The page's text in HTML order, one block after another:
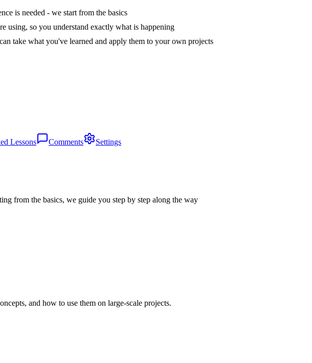
is needed - we start from the basics
using, so you understand exactly what is happening
take what you've learned and apply them to your own projects
Lessons Comments Settings
from the basics, we guide you step by step along the way
and how to use them on large-scale projects.